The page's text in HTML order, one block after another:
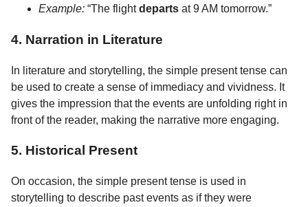
Example: “The flightdeparts at 9 AM tomorrow.”
4. Narration in Literature
In literature and storytelling, the simple present tense can
be used to create a sense of immediacy and vividness. It
gives the impression that the events are unfolding right in
front of the reader, making the narrative more engaging.
5. Historical Present
On occasion, the simple present tense is used in
storytelling to describe past events as if they were